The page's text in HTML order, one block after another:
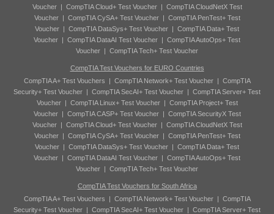
Voucher| CompTIA Cloud+ Test Voucher| CompTIA CloudNetX Test
Voucher| CompTIA CySA+ Test Voucher| CompTIA PenTest+ Test
Voucher | CompTIA DataSys+ Test Voucher | CompTIA Data+ Test
Voucher | CompTIA DataAI Test Voucher | CompTIA AutoOps+ Test
Voucher | CompTIA Tech+ Test Voucher
CompTIA Test Vouchers for EURO Countries
CompTIA A+ Test Vouchers | CompTIA Network+ Test Voucher| CompTIA
Security+ Test Voucher | CompTIA SecAI+ Test Voucher | CompTIA Server+ Test
Voucher| CompTIA Linux+ Test Voucher| CompTIA Project+ Test
Voucher| CompTIA CASP+ Test Voucher| CompTIA SecurityX Test
Voucher| CompTIA Cloud+ Test Voucher| CompTIA CloudNetX Test
Voucher| CompTIA CySA+ Test Voucher| CompTIA PenTest+ Test
Voucher | CompTIA DataSys+ Test Voucher | CompTIA Data+ Test
Voucher | CompTIA DataAI Test Voucher | CompTIA AutoOps+ Test
Voucher | CompTIA Tech+ Test Voucher
CompTIA Test Vouchers for South Africa
CompTIA A+ Test Vouchers | CompTIA Network+ Test Voucher| CompTIA
Security+ Test Voucher | CompTIA SecAI+ Test Voucher | CompTIA Server+ Test